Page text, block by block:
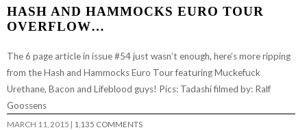
HASH AND HAMMOCKS EURO TOUR
OVERFLOW…
The 6 page article in issue #54 just wasn’t enough, here’s more ripping
from the Hash and Hammocks Euro Tour featuring Muckefuck
Urethane, Bacon and Lifeblood guys! Pics: Tadashi filmed by: Ralf
Goossens
MARCH 11, 2015 1,135 COMMENTS